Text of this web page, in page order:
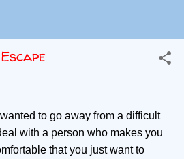
to go away from a difficult
with a person who makes you
that you just want to